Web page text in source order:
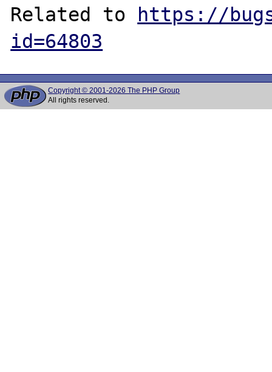
Related to
https://
id=64803
Copyright © 2001-2026 The PHP Group
All rights reserved.